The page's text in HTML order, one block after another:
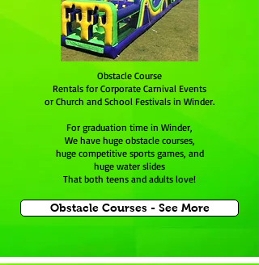
Obstacle Course
Rentals for Corporate Carnival Events
or Church and School Festivals in Winder.
For graduation time in Winder,
We have huge obstacle courses,
huge competitive sports games, and
huge water slides
That both teens and adults love!
Obstacle Courses - See More